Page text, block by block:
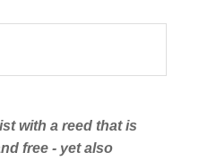
with a reed that is
free - yet also